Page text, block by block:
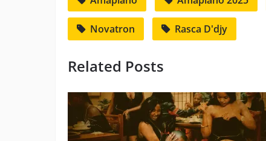
Novatron Rasca D'djy
Related Posts